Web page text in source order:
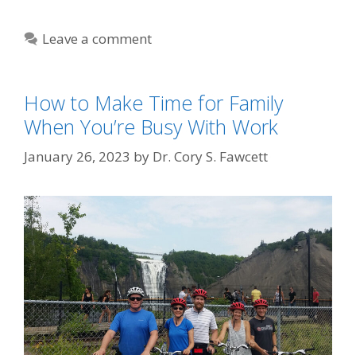
Leave a comment
How to Make Time for Family
When You’re Busy With Work
January 26, 2023 by Dr. Cory S. Fawcett